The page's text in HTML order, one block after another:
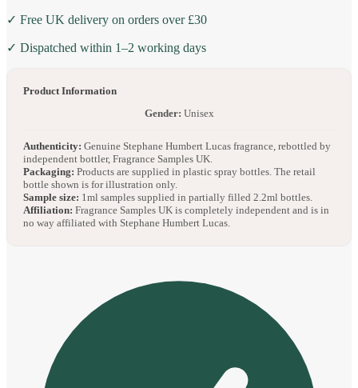
✓ Free UK delivery on orders over £30
✓ Dispatched within 1–2 working days
Product Information
Gender: Unisex
Authenticity: Genuine Stephane Humbert Lucas fragrance, rebottled by
independent bottler, Fragrance Samples UK.
Packaging: Products are supplied in plastic spray bottles. The retail
bottle shown is for illustration only.
Sample size: 1ml samples supplied in partially filled 2.2ml bottles.
Affiliation: Fragrance Samples UK is completely independent and is in
no way affiliated with Stephane Humbert Lucas.